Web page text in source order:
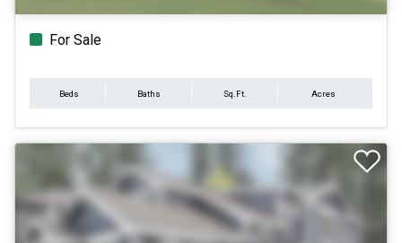
For Sale
Beds Baths Sq.Ft. Acres